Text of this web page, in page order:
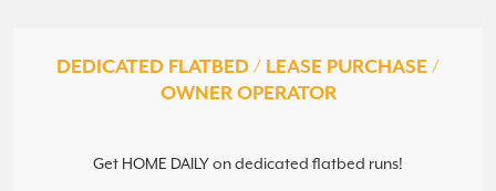
DEDICATED FLATBED / LEASE PURCHASE /
OWNER OPERATOR
Get HOME DAILY on dedicated flatbed runs!